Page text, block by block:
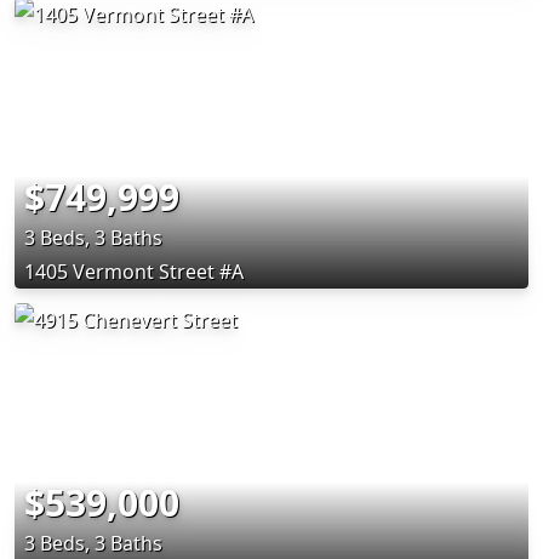
$749,999
3 Beds, 3 Baths
1405 Vermont Street #A
$539,000
3 Beds, 3 Baths